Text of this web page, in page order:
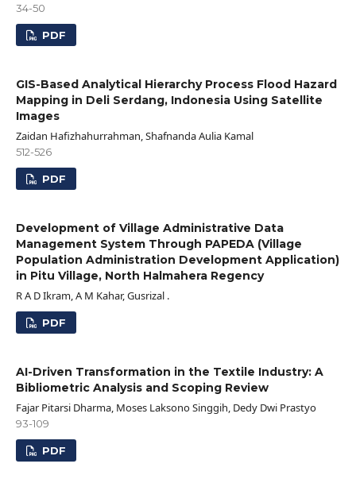
34-50
PDF
GIS-Based Analytical Hierarchy Process Flood Hazard
Mapping in Deli Serdang, Indonesia Using Satellite
Images
Zaidan Hafizhahurrahman, Shafnanda Aulia Kamal
512-526
PDF
Development of Village Administrative Data
Management System Through PAPEDA (Village
Population Administration Development Application)
in Pitu Village, North Halmahera Regency
R A D Ikram, A M Kahar, Gusrizal .
PDF
AI-Driven Transformation in the Textile Industry: A
Bibliometric Analysis and Scoping Review
Fajar Pitarsi Dharma, Moses Laksono Singgih, Dedy Dwi Prastyo
93-109
PDF